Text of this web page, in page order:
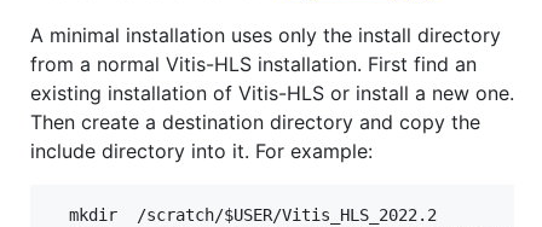
A minimal installation uses only the install directory
from a normal Vitis-HLS installation. First find an
existing installation of Vitis-HLS or install a new one.
Then create a destination directory and copy the
include directory into it. For example:
  mkdir  /scratch/$USER/Vitis_HLS_2022.2